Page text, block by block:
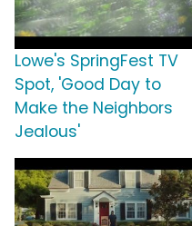
Lowe's SpringFest TV
Spot, 'Good Day to
Make the Neighbors
Jealous'